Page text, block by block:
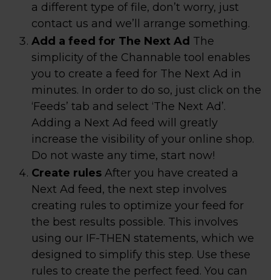
a different type of file, don’t worry, just
contact us and we’ll arrange something.
Add a feed for The Next Ad The
simplicity of the Channable tool enables
you to create a feed for The Next Ad in
minutes. In order to do so, just click on the
‘Feeds’ tab and select ‘The Next Ad’.
Adding a Next Ad feed will greatly
increase the visibility of your online shop.
Do not waste any time, start now!
Create rules After you have created a
Next Ad feed, the next step involves
creating rules to optimize your feed for
the best results possible. This involves
using our IF-THEN statements, which we
designed to simplify this step. Use these
rules to create the perfect feed. You can